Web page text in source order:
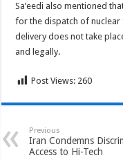
Sa’eedi also mentioned
for the dispatch of nuclear
delivery does not take
and legally.
Post Views: 260
Previous
Iran Condemns
Access to Hi-Tech